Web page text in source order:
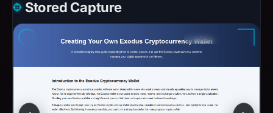
Stored Capture